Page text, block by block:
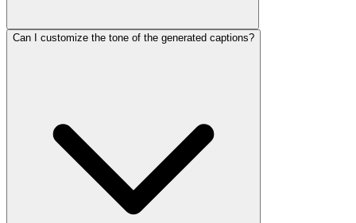
Can I customize the tone of the generated captions?